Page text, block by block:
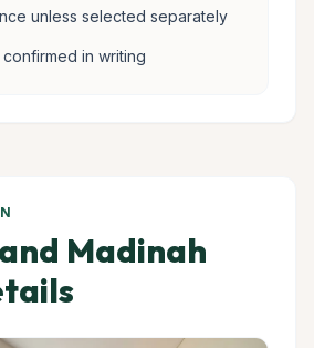
unless selected separately
in writing
Madinah